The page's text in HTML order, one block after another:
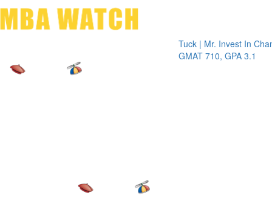
Tuck | Mr. Invest In Change
GMAT 710, GPA 3.1
Tuck
GRE